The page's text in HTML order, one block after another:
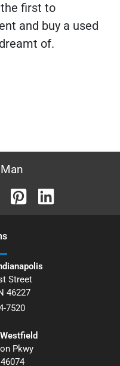
first to
and buy a used
of.
s
Street
46227
7520
Pkwy
46074